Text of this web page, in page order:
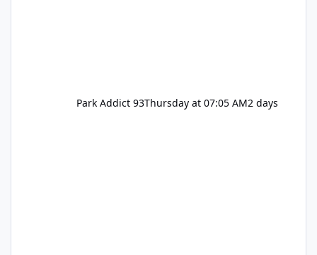
Park Addict 93Thursday at 07:05 AM2 days